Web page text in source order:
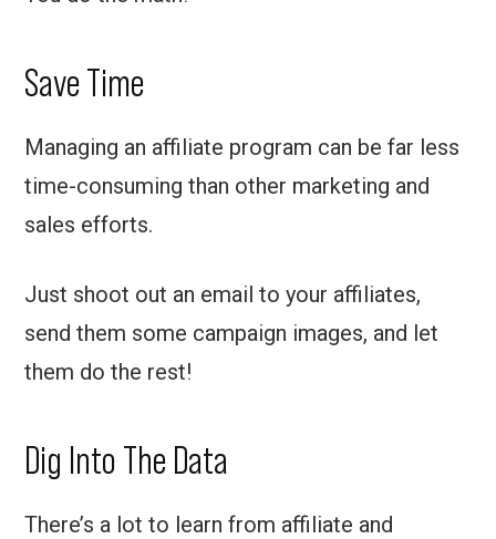
Save Time
Managing an affiliate program can be far less
time-consuming than other marketing and
sales efforts.
Just shoot out an email to your affiliates,
send them some campaign images, and let
them do the rest!
Dig Into The Data
There’s a lot to learn from affiliate and